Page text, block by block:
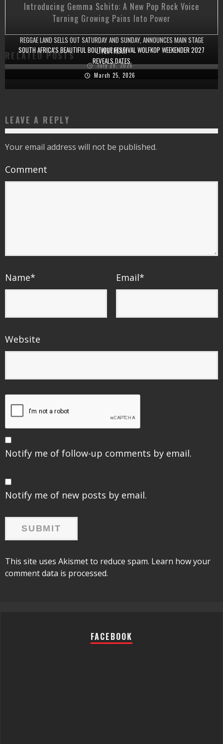
Introducing Gemma Schito: A New Pop Rock Voice
Turning Growing Pains Into Power
RELATED POSTS
REGGAE LAND SELLS OUT SATURDAY AND SUNDAY, ANNOUNCES MAIN STAGE
LIVESTREAM
July 29, 2026
SOUTH AFRICA’S BEAUTIFUL BOUTIQUE FESTIVAL WOLFKOP WEEKENDER 2027
REVEALS DATES
March 25, 2026
LEAVE A REPLY
Your email address will not be published.
Comment
Name* Email*
Website
Notify me of follow-up comments by email.
Notify me of new posts by email.
This site uses Akismet to reduce spam. Learn how your
comment data is processed.
FACEBOOK